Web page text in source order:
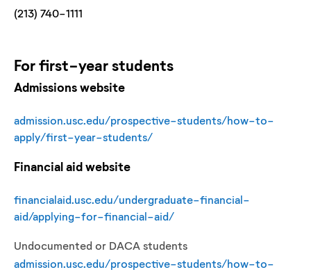
(213) 740-1111
Forfirst-yearstudents
Admissions website
admission.usc.edu/prospective-students/how-to-
apply/first-year-students/
Financial aid website
financialaid.usc.edu/undergraduate-financial-
aid/applying-for-financial-aid/
Undocumented or DACA students
admission.usc.edu/prospective-students/how-to-